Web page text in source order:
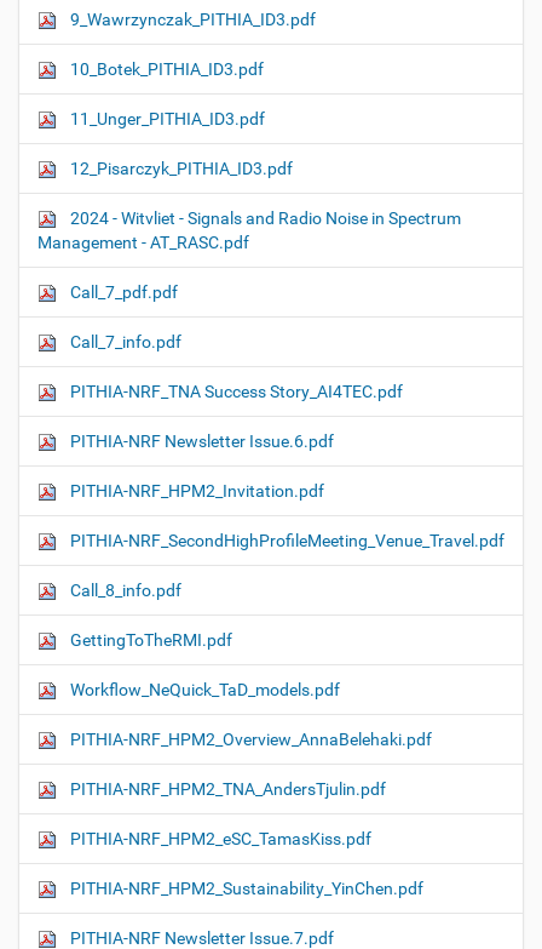
9_Wawrzynczak_PITHIA_ID3.pdf
10_Botek_PITHIA_ID3.pdf
11_Unger_PITHIA_ID3.pdf
12_Pisarczyk_PITHIA_ID3.pdf
2024 - Witvliet - Signals and Radio Noise in Spectrum
Management - AT_RASC.pdf
Call_7_pdf.pdf
Call_7_info.pdf
PITHIA-NRF_TNA Success Story_AI4TEC.pdf
PITHIA-NRF Newsletter Issue.6.pdf
PITHIA-NRF_HPM2_Invitation.pdf
PITHIA-NRF_SecondHighProfileMeeting_Venue_Travel.pdf
Call_8_info.pdf
GettingToTheRMI.pdf
Workflow_NeQuick_TaD_models.pdf
PITHIA-NRF_HPM2_Overview_AnnaBelehaki.pdf
PITHIA-NRF_HPM2_TNA_AndersTjulin.pdf
PITHIA-NRF_HPM2_eSC_TamasKiss.pdf
PITHIA-NRF_HPM2_Sustainability_YinChen.pdf
PITHIA-NRF Newsletter Issue.7.pdf